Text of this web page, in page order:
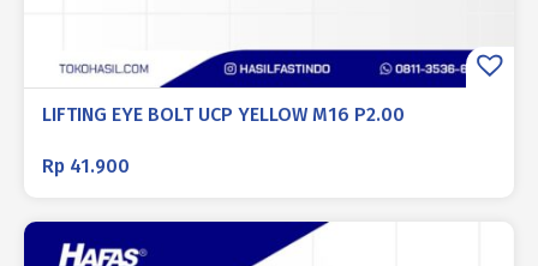
LIFTING EYE BOLT UCP YELLOW M16 P2.00
Rp 41.900